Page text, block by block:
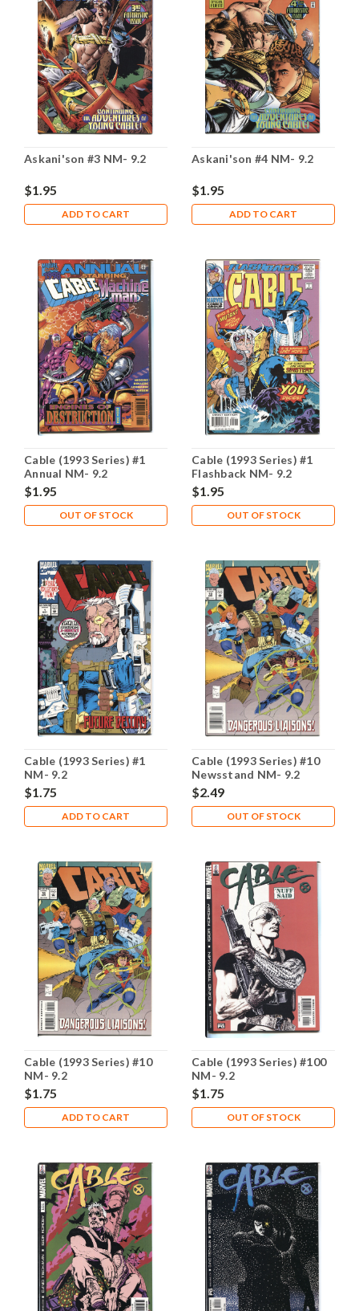
Askani'son #3 NM- 9.2
$1.95
ADD TO CART
Askani'son #4 NM- 9.2
$1.95
ADD TO CART
Cable (1993 Series) #1
Annual NM- 9.2
$1.95
OUT OF STOCK
Cable (1993 Series) #1
Flashback NM- 9.2
$1.95
OUT OF STOCK
Cable (1993 Series) #1
NM- 9.2
$1.75
ADD TO CART
Cable (1993 Series) #10
Newsstand NM- 9.2
$2.49
OUT OF STOCK
Cable (1993 Series) #10
NM- 9.2
$1.75
ADD TO CART
Cable (1993 Series) #100
NM- 9.2
$1.75
OUT OF STOCK